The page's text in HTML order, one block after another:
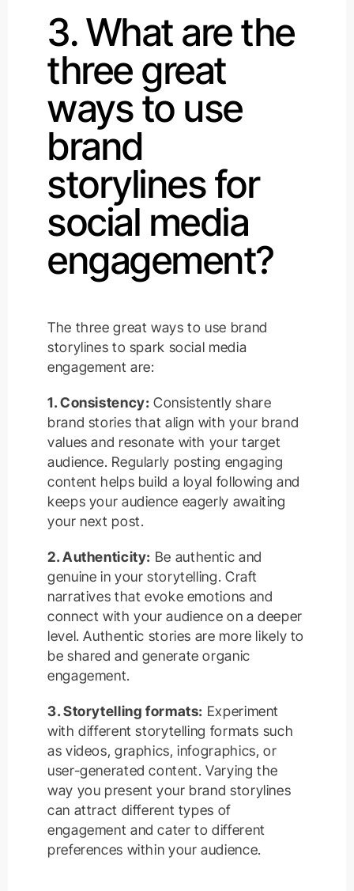
3. What are the
three great
ways to use
brand
storylines for
social media
engagement?
The three great ways to use brand
storylines to spark social media
engagement are:
1. Consistency: Consistently share
brand stories that align with your brand
values and resonate with your target
audience. Regularly posting engaging
content helps build a loyal following and
keeps your audience eagerly awaiting
your next post.
2. Authenticity: Be authentic and
genuine in your storytelling. Craft
narratives that evoke emotions and
connect with your audience on a deeper
level. Authentic stories are more likely to
be shared and generate organic
engagement.
3. Storytelling formats: Experiment
with different storytelling formats such
as videos, graphics, infographics, or
user-generated content. Varying the
way you present your brand storylines
can attract different types of
engagement and cater to different
preferences within your audience.